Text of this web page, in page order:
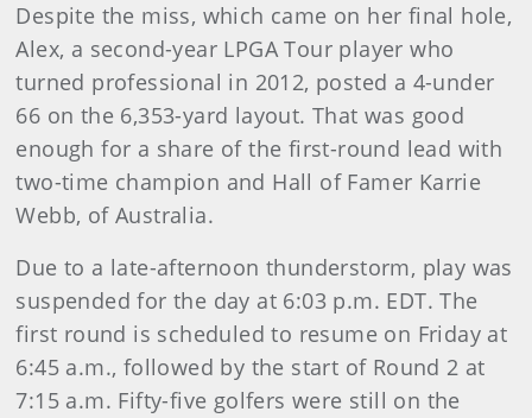
Despite the miss, which came on her final hole,
Alex, a second-year LPGA Tour player who
turned professional in 2012, posted a 4-under
66 on the 6,353-yard layout. That was good
enough for a share of the first-round lead with
two-time champion and Hall of Famer Karrie
Webb, of Australia.
Due to a late-afternoon thunderstorm, play was
suspended for the day at 6:03 p.m. EDT. The
first round is scheduled to resume on Friday at
6:45 a.m., followed by the start of Round 2 at
7:15 a.m. Fifty-five golfers were still on the